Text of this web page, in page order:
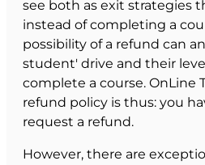
see both as exit strategies
instead of completing a
possibility of a refund can
student' drive and their
complete a course. OnLine
refund policy is thus: you
request a refund.
However, there are